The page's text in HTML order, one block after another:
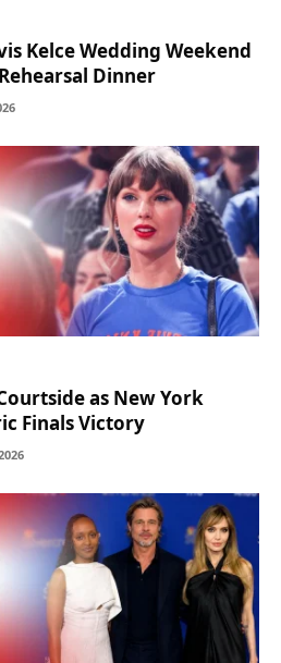
Kelce Wedding Weekend
Dinner
as New York
Finals Victory